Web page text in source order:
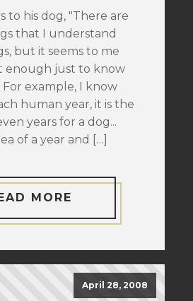
to his dog, "There are
that I understand
but it seems to me
enough just to know
For example, I know
human year, it is the
years for a dog...
of a year and […]
MORE
April 28, 2008